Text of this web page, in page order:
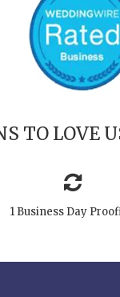
TO LOVE
1 Business Day